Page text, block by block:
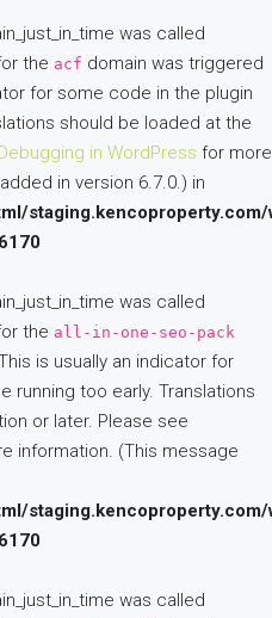
was called
the acf domain was triggered
for some code in the plugin
should be loaded at the
in WordPress for more
in version 6.7.0.) in
staging.kencoproperty.com/
6170
was called
the all-in-one-seo-pack
is usually an indicator for
running too early. Translations
or later. Please see
information. (This message
staging.kencoproperty.com/
6170
was called